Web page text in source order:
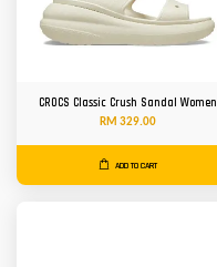
CROCS Classic Crush Sandal Women
RM 329.00
ADD TO CART